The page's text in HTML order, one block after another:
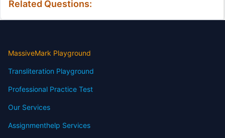
Related Questions:
MassiveMark Playground
Transliteration Playground
Professional Practice Test
Our Services
Assignmenthelp Services